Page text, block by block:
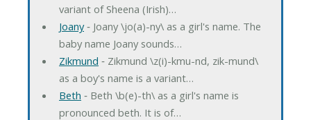
variant of Sheena (Irish)…
Joany‐ Joany \jo(a)-ny\ as a girl's name. The
baby name Joany sounds…
Zikmund ‐ Zikmund \z(i)-kmu-nd, zik-mund\
as a boy's name is a variant…
Beth ‐ Beth \b(e)-th\ as a girl's name is
pronounced beth. It is of…